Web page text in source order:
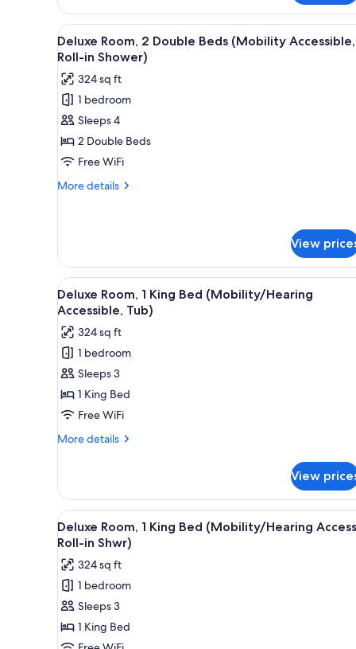
Room,
Double
Beds,
View
View
all
photos
for
Deluxe
Room,
2
Double
Beds
Shower)
Premium bedding, in-room
4
Deluxe Room, 2 Double Beds (Mobility Accessible,
Roll-in Shower)
324 sq ft
1 bedroom
Sleeps 4
2 Double Beds
Free WiFi
More details
More
2
Double
Beds
(Mobility
Accessible,
Roll-
in
Shower)
View
View
all
photos
for
Deluxe
Room,
1
King
Bed
Tub)
A hotel room with a large
5
Deluxe Room, 1 King Bed (Mobility/Hearing
Accessible, Tub)
324 sq ft
1 bedroom
Sleeps 3
1 King Bed
Free WiFi
More details
More
Room,
King
Bed
(Mobility/Hearing
Accessible,
Tub)
View
View
all
photos
for
Deluxe
Room,
1
A hotel room with a large
5
Deluxe Room, 1 King Bed (Mobility/Hearing
Roll-in Shwr)
324 sq ft
1 bedroom
Sleeps 3
1 King Bed